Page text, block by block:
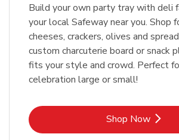
Build your own party tray with deli
your local Safeway near you. Shop
cheeses, crackers, olives and
custom charcuterie board or snack
fits your style and crowd. Perfect
celebration large or small!
Shop Now
Link